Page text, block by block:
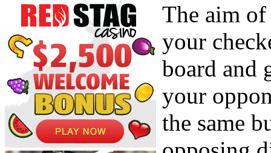
The aim
your
board and
your
the same